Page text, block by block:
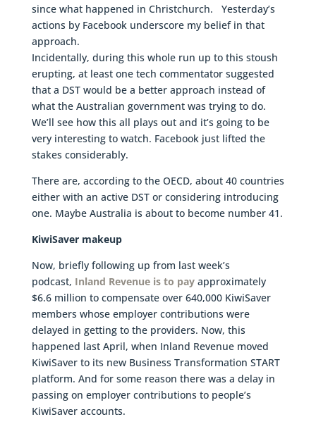
since what happened in Christchurch. Yesterday’s
actions by Facebook underscore my belief in that
approach.
Incidentally, during this whole run up to this stoush
erupting, at least one tech commentator suggested
that a DST would be a better approach instead of
what the Australian government was trying to do.
We’ll see how this all plays out and it’s going to be
very interesting to watch. Facebook just lifted the
stakes considerably.
There are, according to the OECD, about 40 countries
either with an active DST or considering introducing
one. Maybe Australia is about to become number 41.
KiwiSaver makeup
Now, briefly following up from last week’s
podcast, Inland Revenue is to payapproximately
$6.6 million to compensate over 640,000 KiwiSaver
members whose employer contributions were
delayed in getting to the providers. Now, this
happened last April, when Inland Revenue moved
KiwiSaver to its new Business Transformation START
platform. And for some reason there was a delay in
passing on employer contributions to people’s
KiwiSaver accounts.